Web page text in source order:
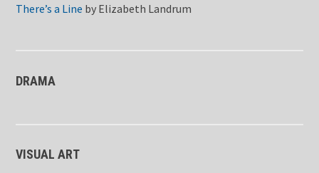
There’s a Line by Elizabeth Landrum
DRAMA
VISUAL ART